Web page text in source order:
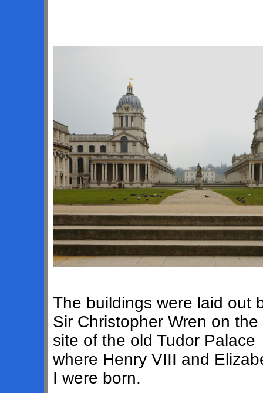
The buildings were laid out
Sir Christopher Wren on the
site of the old Tudor Palace
where Henry VIII and
I were born.